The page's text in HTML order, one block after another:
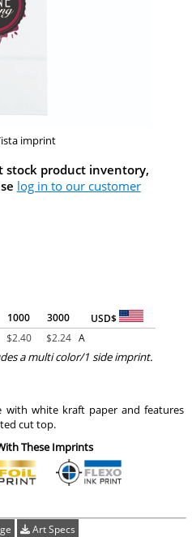
imprint
stock product inventory,
log in to our customer
1000 3000
USD$
$2.40 $2.24 A
a multi color/1 side imprint.
with white kraft paper and features
cut top.
These Imprints
Art Specs